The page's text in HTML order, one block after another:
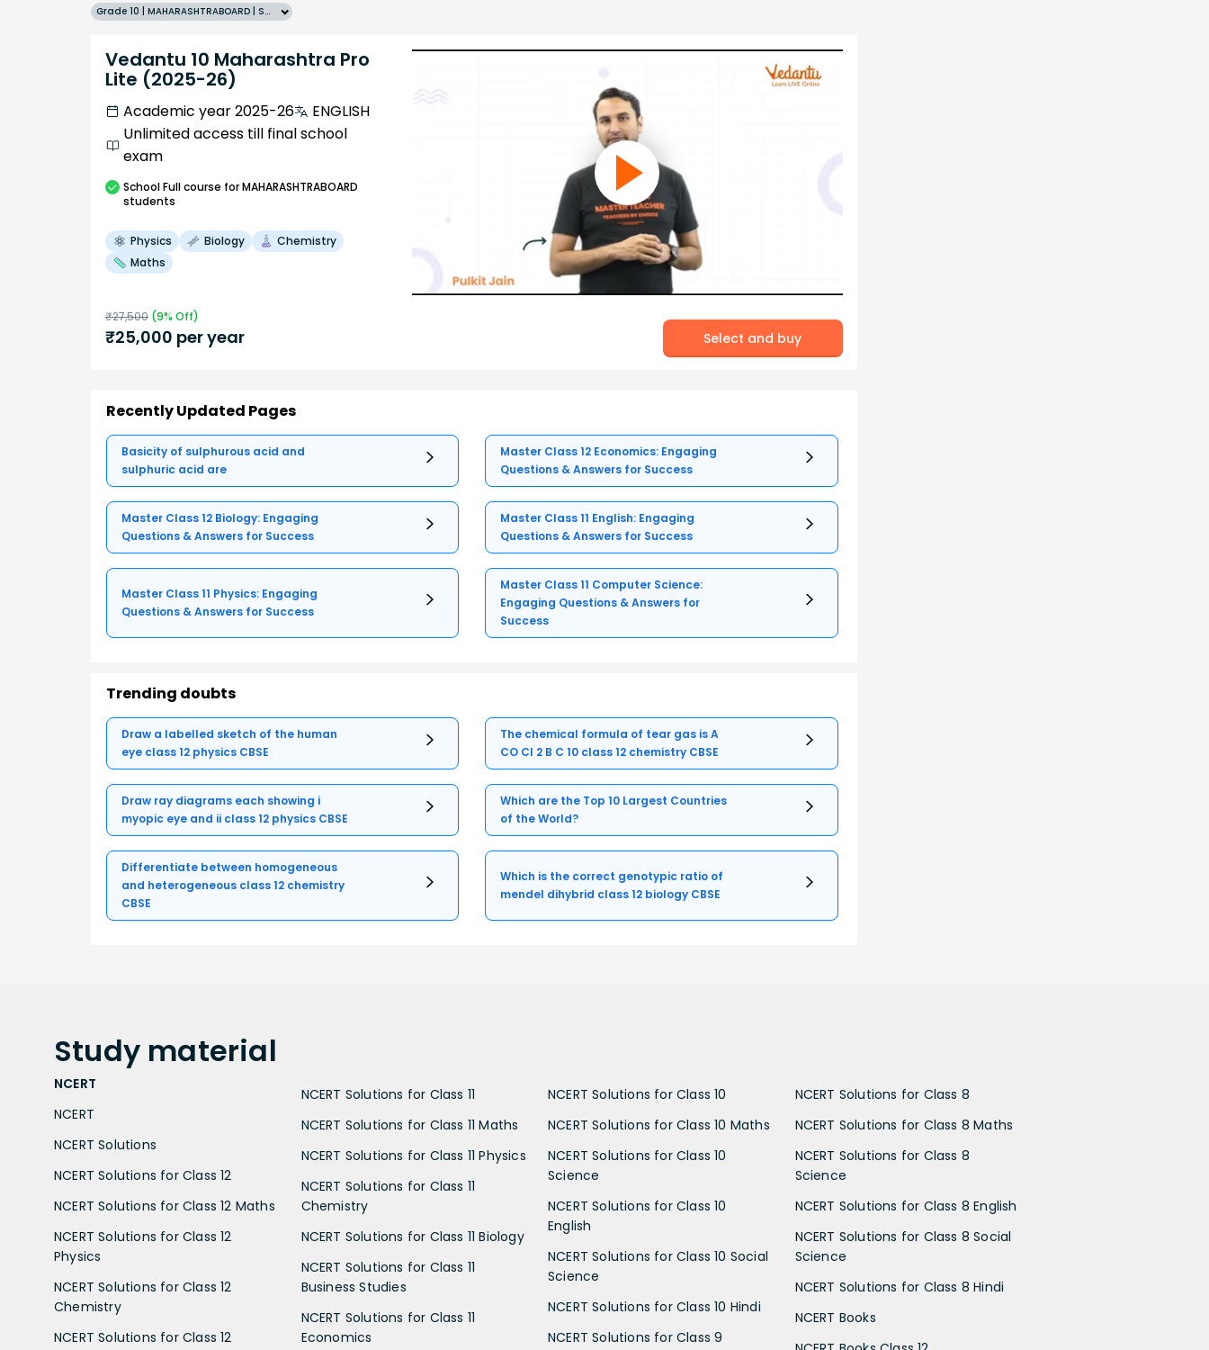
Grade 10 | MAHARASHTRABOARD | SCHOOL | English
Vedantu 10 Maharashtra Pro
Lite (2025-26)
Academic year 2025-26
ENGLISH
Unlimited access till final school
exam
SchoolFull course for MAHARASHTRABOARD
students
Physics Biology
Chemistry
Maths
₹27,500 (9% Off)
₹25,000 per year Select and buy
Recently Updated Pages
Basicity of sulphurous acid and
sulphuric acid are
Master Class 12 Economics: Engaging
Questions & Answers for Success
Master Class 12 Biology: Engaging
Questions & Answers for Success
Master Class 11 English: Engaging
Questions & Answers for Success
Master Class 11 Physics: Engaging
Questions & Answers for Success
Master Class 11 Computer Science:
Engaging Questions & Answers for
Success
Trending doubts
Draw a labelled sketch of the human
eye class 12 physics CBSE
The chemical formula of tear gas is A
CO Cl 2 B C 10 class 12 chemistry CBSE
Draw ray diagrams each showing i
myopic eye and ii class 12 physics CBSE
Which are the Top 10 Largest Countries
of the World?
Differentiate between homogeneous
and heterogeneous class 12 chemistry
CBSE
Which is the correct genotypic ratio of
mendel dihybrid class 12 biology CBSE
Study material
NCERT
NCERT
NCERT Solutions
NCERT Solutions for Class 12
NCERT Solutions for Class 12 Maths
NCERT Solutions for Class 12
Physics
NCERT Solutions for Class 12
Chemistry
NCERT Solutions for Class 12
NCERT Solutions for Class 11
NCERT Solutions for Class 11 Maths
NCERT Solutions for Class 11 Physics
NCERT Solutions for Class 11
Chemistry
NCERT Solutions for Class 11 Biology
NCERT Solutions for Class 11
Business Studies
NCERT Solutions for Class 11
Economics
NCERT Solutions for Class 10
NCERT Solutions for Class 10 Maths
NCERT Solutions for Class 10
Science
NCERT Solutions for Class 10
English
NCERT Solutions for Class 10 Social
Science
NCERT Solutions for Class 10 Hindi
NCERT Solutions for Class 9
NCERT Solutions for Class 8
NCERT Solutions for Class 8 Maths
NCERT Solutions for Class 8
Science
NCERT Solutions for Class 8 English
NCERT Solutions for Class 8 Social
Science
NCERT Solutions for Class 8 Hindi
NCERT Books